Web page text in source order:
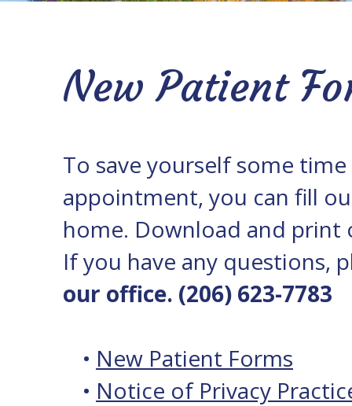
Office
New Patient
To save yourself some
appointment, you can fill
home. Download and
If you have any questions,
our office. (206) 623-7783
• New Patient Forms
• Notice of Privacy